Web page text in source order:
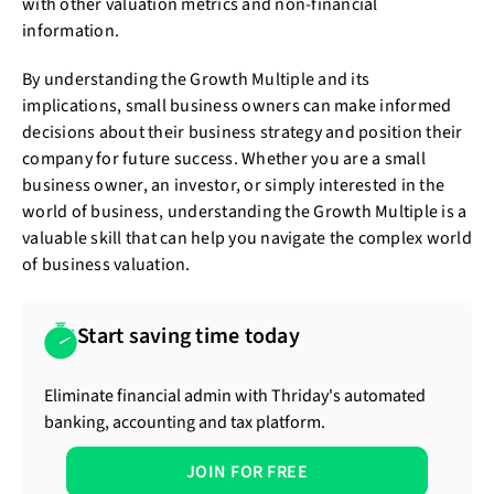
information.
By understanding the Growth Multiple and its
implications, small business owners can make informed
decisions about their business strategy and position their
company for future success. Whether you are a small
business owner, an investor, or simply interested in the
world of business, understanding the Growth Multiple is a
valuable skill that can help you navigate the complex world
of business valuation.
Start saving time today
Eliminate financial admin with Thriday's automated
banking, accounting and tax platform.
JOIN FOR FREE